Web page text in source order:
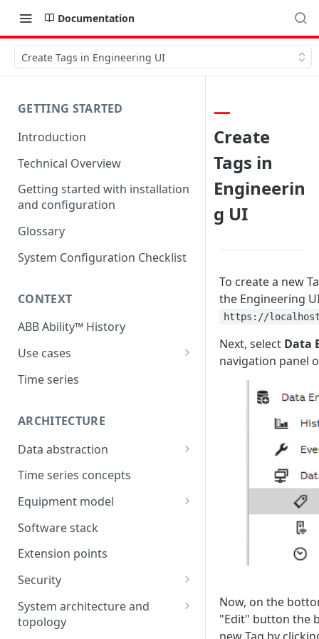
Documentation
Create Tags in Engineering UI
GETTING STARTED
Introduction
Technical Overview
Getting started with installation
and configuration
Glossary
System Configuration Checklist
CONTEXT
ABB Ability™ History
Use cases
Asset Performance
Control system embedded
Automation Extended
Application Development
Process Information
Management Systems
Success Story - Industrial
Digitalization Transformation
Access (Use Case)
Time series
ARCHITECTURE
Data abstraction
Information model
Caching
Time series concepts
Equipment model
Example equipment model
Bulk Load Tool
Software stack
Extension points
Security
Authentication
Authorization
System architecture and
topology
Create
Tags in
Engineerin
g UI
To create a new
the Engineering
https://
Next, select Data
navigation panel
Now, on the
"Edit" button the